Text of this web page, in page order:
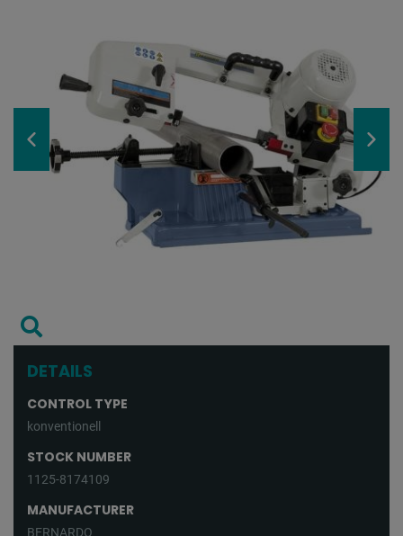
DETAILS
CONTROL TYPE
konventionell
STOCK NUMBER
1125-8174109
MANUFACTURER
BERNARDO